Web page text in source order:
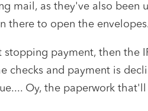
mail, as they've also been
there to open the
payment, then the
checks and payment is
Oy, the paperwork